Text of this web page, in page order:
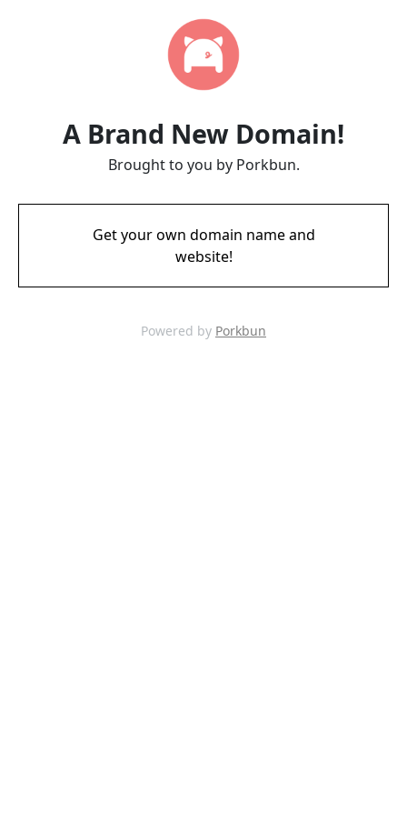
A Brand New Domain!
Brought to you by Porkbun.
Get your own domain name and
website!
Powered by Porkbun